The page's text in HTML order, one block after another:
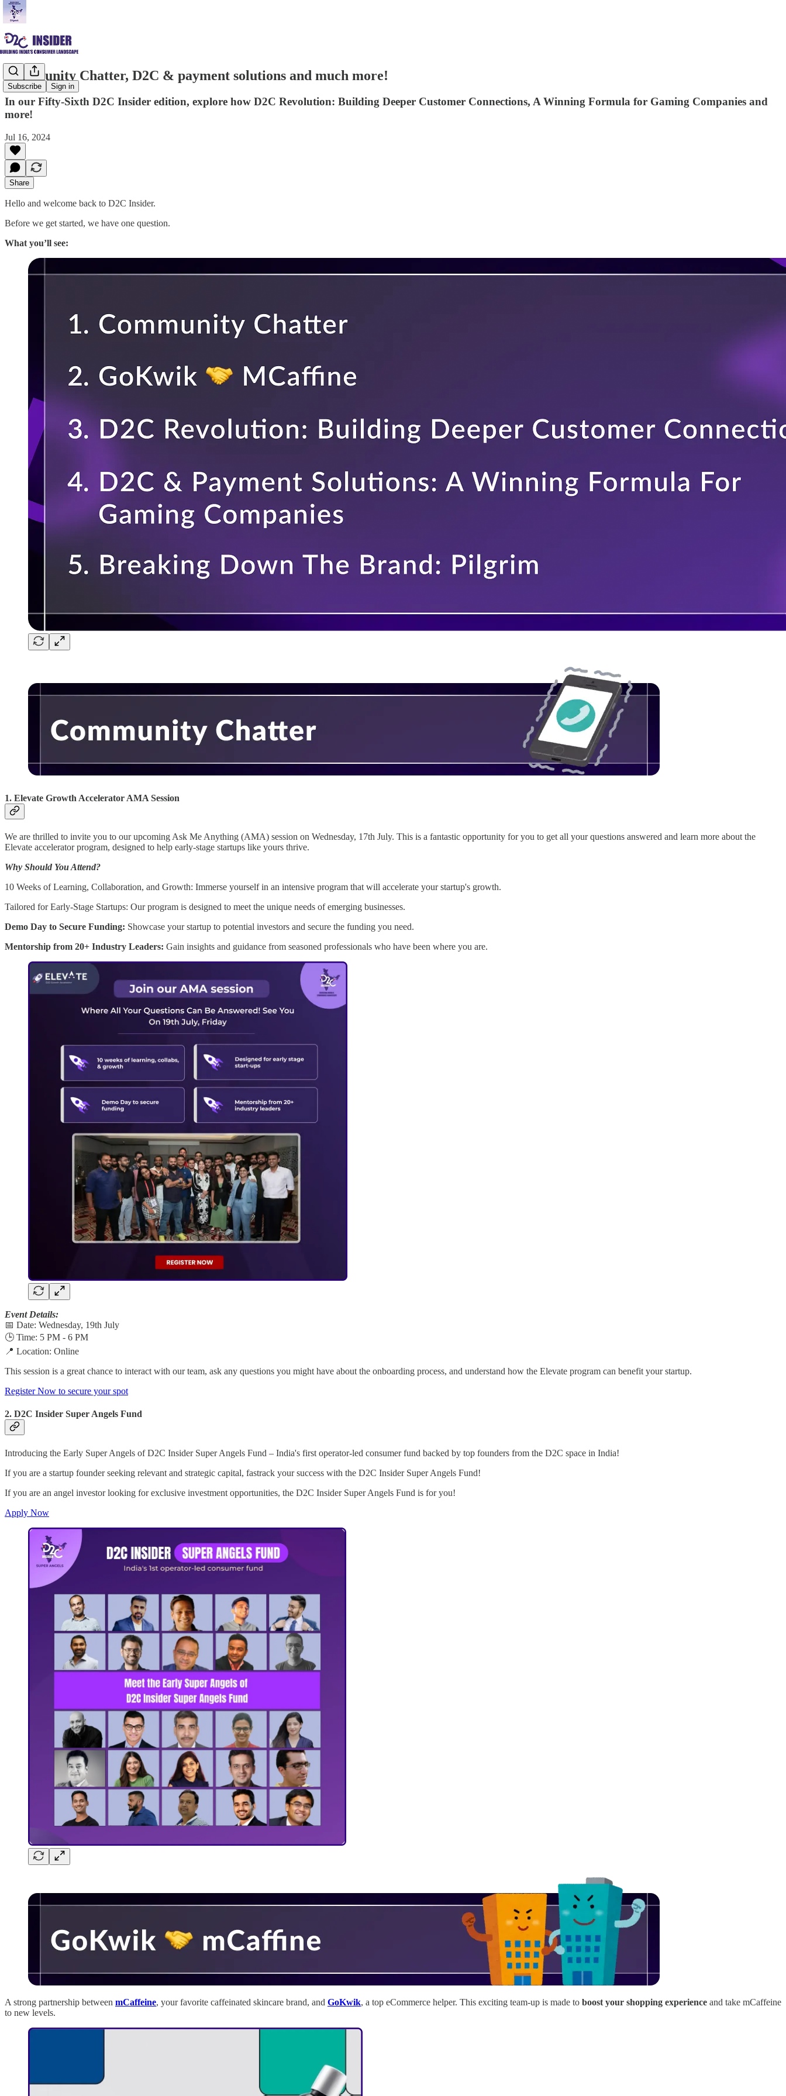
Subscribe Sign in
Community Chatter, D2C & payment solutions and much more!
In our Fifty-Sixth D2C Insider edition, explore how D2C Revolution: Building Deeper Customer Connections, A Winning Formula for Gaming Companies and
more!
Jul 16, 2024
Share
Hello and welcome back to D2C Insider.
Before we get started, we have one question.
What you’ll see:
1. Elevate Growth Accelerator AMA Session
We are thrilled to invite you to our upcoming Ask Me Anything (AMA) session on Wednesday, 17th July. This is a fantastic opportunity for you to get all your questions answered and learn more about the
Elevate accelerator program, designed to help early-stage startups like yours thrive.
Why Should You Attend?
10 Weeks of Learning, Collaboration, and Growth: Immerse yourself in an intensive program that will accelerate your startup's growth.
Tailored for Early-Stage Startups: Our program is designed to meet the unique needs of emerging businesses.
Demo Day to Secure Funding: Showcase your startup to potential investors and secure the funding you need.
Mentorship from 20+ Industry Leaders: Gain insights and guidance from seasoned professionals who have been where you are.
Event Details:
📅 Date: Wednesday, 19th July
🕒 Time: 5 PM - 6 PM
📍 Location: Online
This session is a great chance to interact with our team, ask any questions you might have about the onboarding process, and understand how the Elevate program can benefit your startup.
Register Now to secure your spot
2. D2C Insider Super Angels Fund
Introducing the Early Super Angels of D2C Insider Super Angels Fund – India's first operator-led consumer fund backed by top founders from the D2C space in India!
If you are a startup founder seeking relevant and strategic capital, fastrack your success with the D2C Insider Super Angels Fund!
If you are an angel investor looking for exclusive investment opportunities, the D2C Insider Super Angels Fund is for you!
Apply Now
A strong partnership between mCaffeine, your favorite caffeinated skincare brand, and GoKwik, a top eCommerce helper. This exciting team-up is made to boost your shopping experience and take mCaffeine
to new levels.